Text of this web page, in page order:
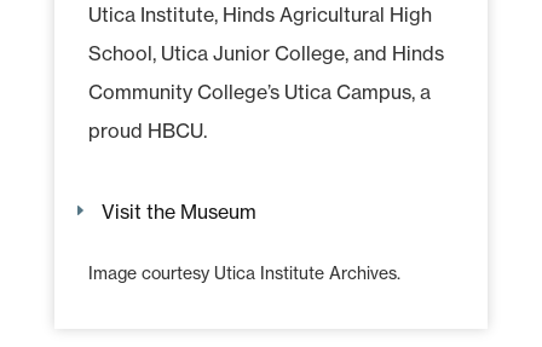
Utica Institute, Hinds Agricultural High
School, Utica Junior College, and Hinds
Community College’s Utica Campus, a
proud HBCU.
Visit the Museum
Image courtesy Utica Institute Archives.